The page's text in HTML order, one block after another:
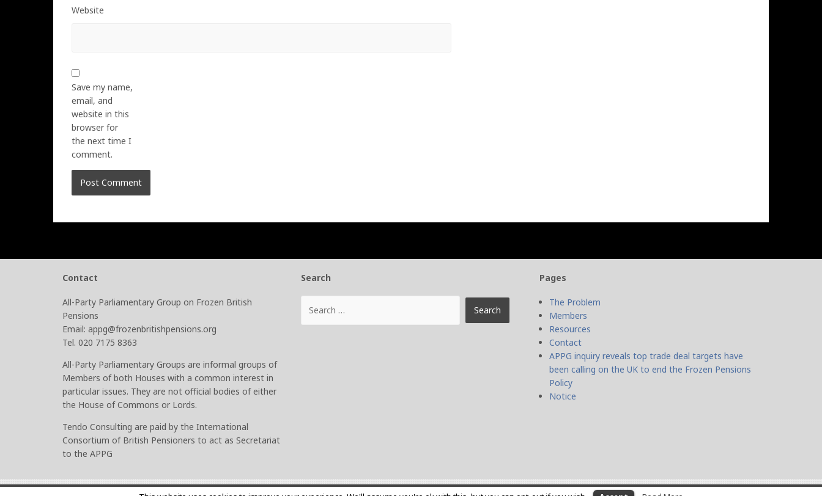
Website
Save my name,
email, and
website in this
browser for
the next time I
comment.
Contact
All-Party Parliamentary Group on Frozen British
Pensions
Email: appg@frozenbritishpensions.org
Tel. 020 7175 8363
All-Party Parliamentary Groups are informal groups of
Members of both Houses with a common interest in
particular issues. They are not official bodies of either
the House of Commons or Lords.
Tendo Consulting are paid by the International
Consortium of British Pensioners to act as Secretariat
to the APPG
Search Pages
The Problem
Members
Resources
Contact
APPG inquiry reveals top trade deal targets have
been calling on the UK to end the Frozen Pensions
Policy
Notice
Frozen British Pensions– Site by PHA Media